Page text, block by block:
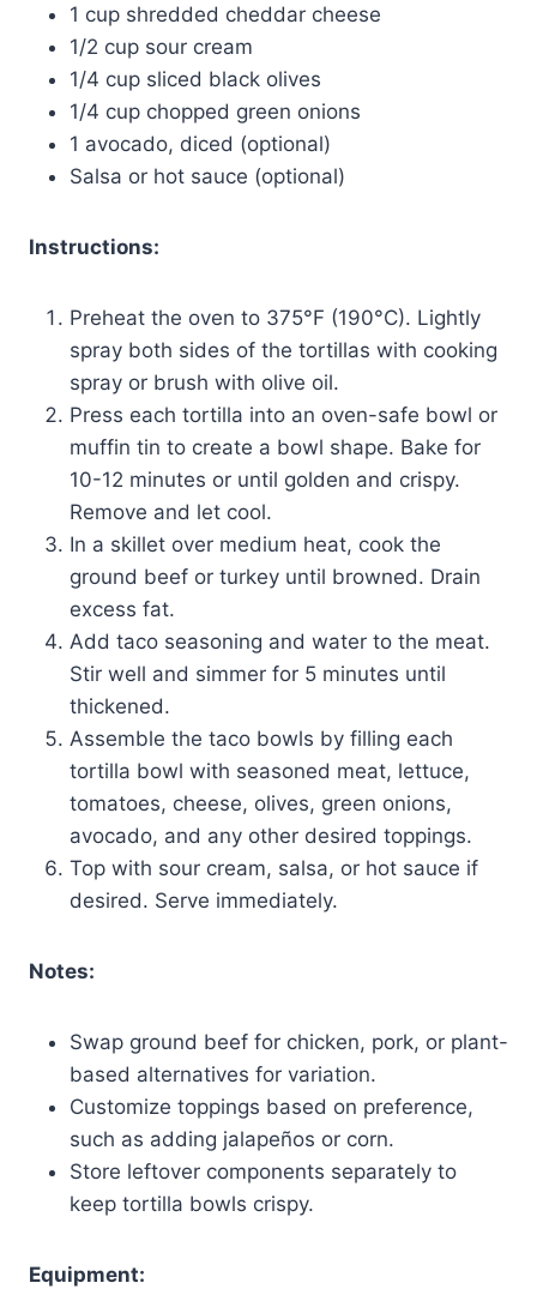
1 cup shredded cheddar cheese
1/2 cup sour cream
1/4 cup sliced black olives
1/4 cup chopped green onions
1 avocado, diced (optional)
Salsa or hot sauce (optional)
Instructions:
Preheat the oven to 375°F (190°C). Lightly
spray both sides of the tortillas with cooking
spray or brush with olive oil.
Press each tortilla into an oven-safe bowl or
muffin tin to create a bowl shape. Bake for
10-12 minutes or until golden and crispy.
Remove and let cool.
In a skillet over medium heat, cook the
ground beef or turkey until browned. Drain
excess fat.
Add taco seasoning and water to the meat.
Stir well and simmer for 5 minutes until
thickened.
Assemble the taco bowls by filling each
tortilla bowl with seasoned meat, lettuce,
tomatoes, cheese, olives, green onions,
avocado, and any other desired toppings.
Top with sour cream, salsa, or hot sauce if
desired. Serve immediately.
Notes:
Swap ground beef for chicken, pork, or plant-
based alternatives for variation.
Customize toppings based on preference,
such as adding jalapeños or corn.
Store leftover components separately to
keep tortilla bowls crispy.
Equipment: